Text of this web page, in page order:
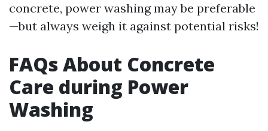
concrete, power washing may be preferable
—but always weigh it against potential risks!
FAQs About Concrete
Care during Power
Washing